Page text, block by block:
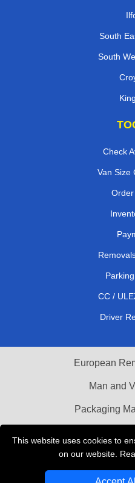
This website uses cookies to
on our website.
South
South
Check
Van Size
CC /
Driver
European
Man and
Packaging